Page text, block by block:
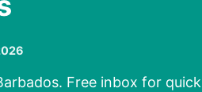
Free inbox for quick